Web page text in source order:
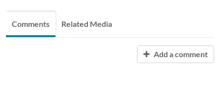
Comments Related Media
Add a comment